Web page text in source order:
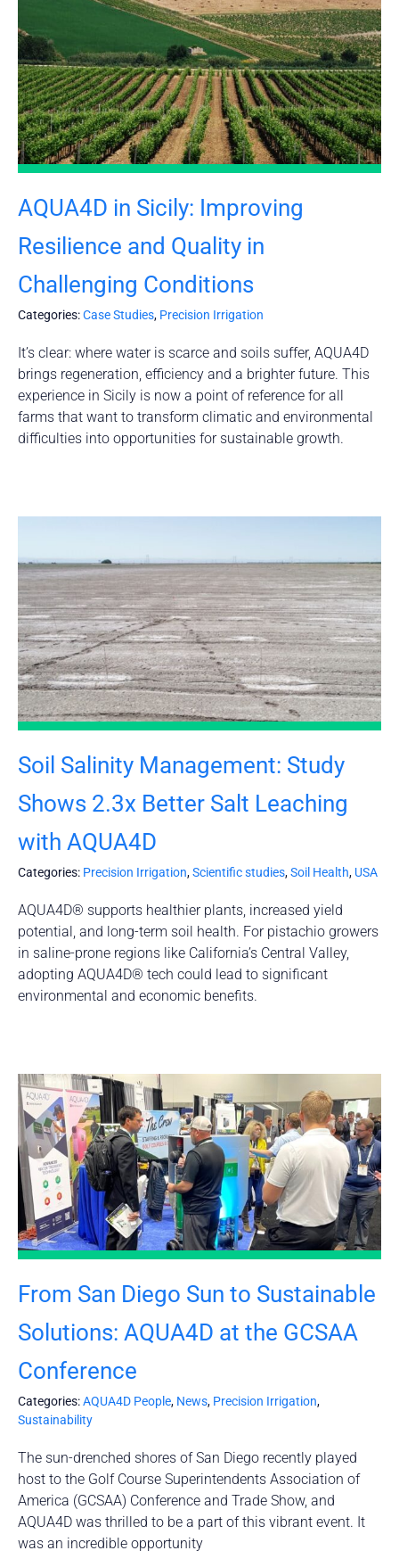
AQUA4D in Sicily: Improving
Resilience and Quality in
Challenging Conditions
Categories:Case Studies, Precision Irrigation
It’s clear: where water is scarce and soils suffer, AQUA4D
brings regeneration, efficiency and a brighter future. This
experience in Sicily is now a point of reference for all
farms that want to transform climatic and environmental
difficulties into opportunities for sustainable growth.
Soil Salinity Management: Study
Shows 2.3x Better Salt Leaching
with AQUA4D
Categories: Precision Irrigation,Scientific studies,Soil Health, USA
AQUA4D® supports healthier plants, increased yield
potential, and long-term soil health. For pistachio growers
in saline-prone regions like California’s Central Valley,
adopting AQUA4D® tech could lead to significant
environmental and economic benefits.
From San Diego Sun to Sustainable
Solutions: AQUA4D at the GCSAA
Conference
Categories:AQUA4D People, News, Precision Irrigation,
Sustainability
The sun-drenched shores of San Diego recently played
host to the Golf Course Superintendents Association of
America (GCSAA) Conference and Trade Show, and
AQUA4D was thrilled to be a part of this vibrant event. It
was an incredible opportunity